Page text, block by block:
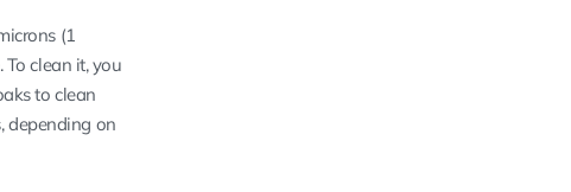
(1
clean it, you
to clean
depending on